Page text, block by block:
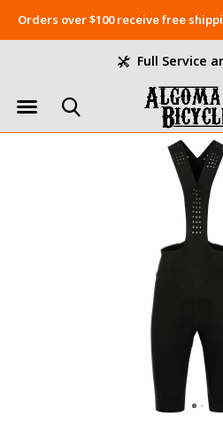
Full Service
Orders over $100 receive free